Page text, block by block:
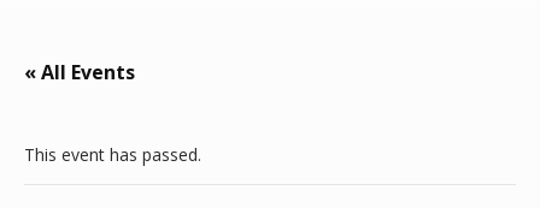
« All Events
This event has passed.